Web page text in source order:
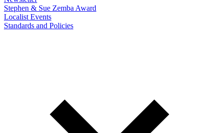
Stephen & Sue Zemba Award
Localist Events
Standards and Policies